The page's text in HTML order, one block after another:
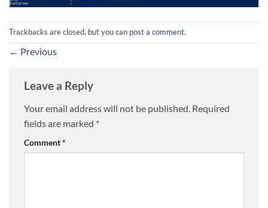
Trackbacks are closed, but you can post a comment.
← Previous
Leave a Reply
Your email address will not be published. Required
fields are marked *
Comment*